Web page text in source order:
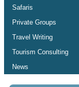
Safaris
Private Groups
Travel Writing
Tourism Consulting
News